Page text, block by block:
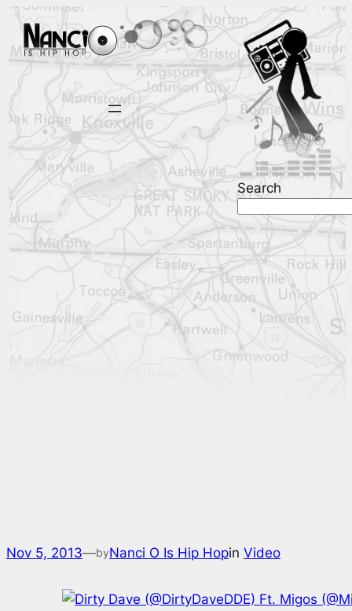
Search
Nov 5, 2013—byNanci O Is Hip Hopin Video